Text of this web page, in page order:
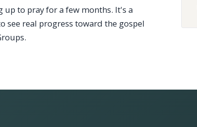
up to pray for a few months. It's a
see real progress toward the gospel